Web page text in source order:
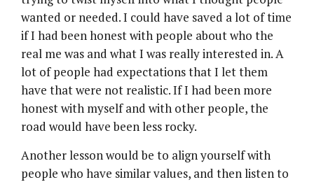
wanted or needed. I could have saved a lot of time
if I had been honest with people about who the
real me was and what I was really interested in. A
lot of people had expectations that I let them
have that were not realistic. If I had been more
honest with myself and with other people, the
road would have been less rocky.
Another lesson would be to align yourself with
people who have similar values, and then listen to